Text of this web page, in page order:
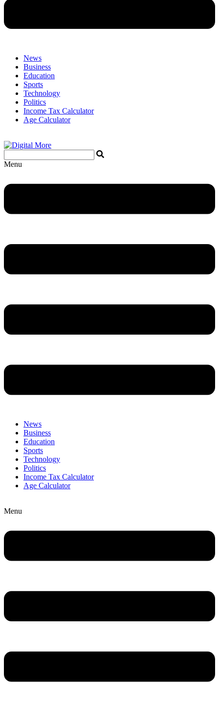
News
Business
Education
Sports
Technology
Politics
Income Tax Calculator
Age Calculator
Menu
News
Business
Education
Sports
Technology
Politics
Income Tax Calculator
Age Calculator
Menu